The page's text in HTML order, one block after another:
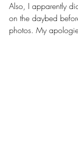
Also, I apparently
on the daybed
photos. My